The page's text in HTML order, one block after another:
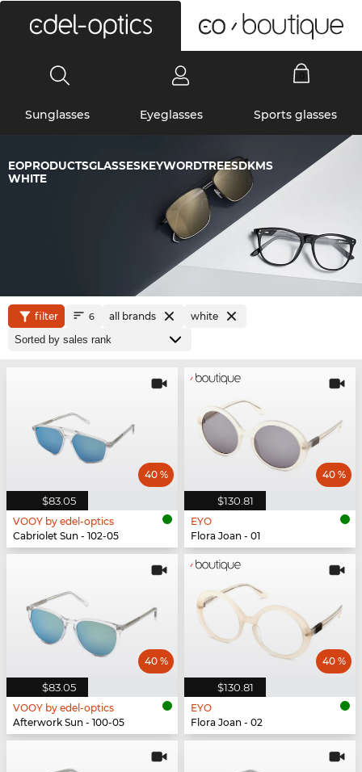
Sunglasses Eyeglasses Sports glasses
EOPRODUCTSGLASSESKEYWORDTREESDKMS
WHITE
filter 6 all brands white
$83.05
40 %
VOOY by edel-optics
Cabriolet Sun - 102-05
$130.81
40 %
EYO
Flora Joan - 01
$83.05
40 %
VOOY by edel-optics
Afterwork Sun - 100-05
$130.81
40 %
EYO
Flora Joan - 02